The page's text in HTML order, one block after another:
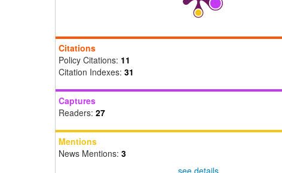
Citations
Policy Citations: 11
Citation Indexes: 31
Captures
Readers: 27
Mentions
News Mentions: 3